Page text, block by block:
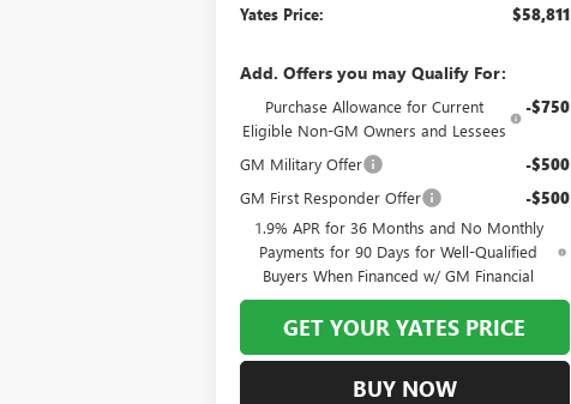
Yates Price: $58,811
Add. Offers you may Qualify For:
Purchase Allowance for Current
Eligible Non-GM Owners and Lessees
-$750
GM Military Offer -$500
GM First Responder Offer -$500
1.9% APR for 36 Months and No Monthly
Payments for 90 Days for Well-Qualified
Buyers When Financed w/ GM Financial
GET YOUR YATES PRICE
BUY NOW